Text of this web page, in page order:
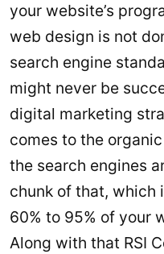
your website’s
web design is not
search engine
might never be
digital marketing
comes to the
the search engines
chunk of that, which
60% to 95% of your
Along with that RSI